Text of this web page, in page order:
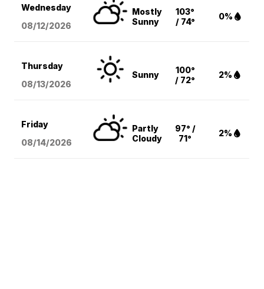
Wednesday
08/12/2026
Mostly
Sunny
103°
/ 74°
0%
Thursday
08/13/2026
Sunny
100°
/ 72°
2%
Friday
08/14/2026
Partly
Cloudy
97° /
71°
2%